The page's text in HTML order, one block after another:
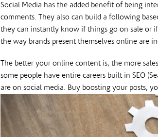
Social Media has the added benefit of being
comments. They also can build a following
they can instantly know if things go on sale or
the way brands present themselves online are
The better your online content is, the more
some people have entire careers built in SEO
are on social media. Buy boosting your posts,